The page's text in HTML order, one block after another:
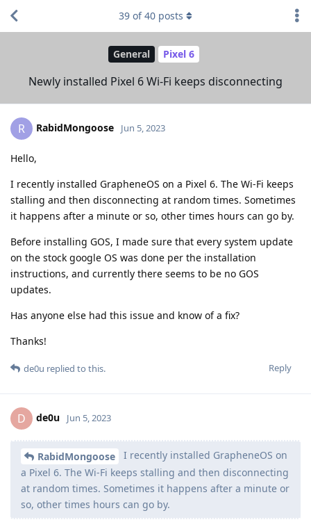
General Pixel 6
Newly installed Pixel 6 Wi-Fi keeps disconnecting
39 of40 posts
R RabidMongoose Jun 5, 2023
Hello,
I recently installed GrapheneOS on a Pixel 6. The Wi-Fi keeps
stalling and then disconnecting at random times. Sometimes
it happens after a minute or so, other times hours can go by.
Before installing GOS, I made sure that every system update
on the stock google OS was done per the installation
instructions, and currently there seems to be no GOS
updates.
Has anyone else had this issue and know of a fix?
Thanks!
Reply
de0u replied to this.
D de0u Jun 5, 2023
RabidMongoose
I recently installed GrapheneOS on
a Pixel 6. The Wi-Fi keeps stalling and then disconnecting
at random times. Sometimes it happens after a minute or
so, other times hours can go by.